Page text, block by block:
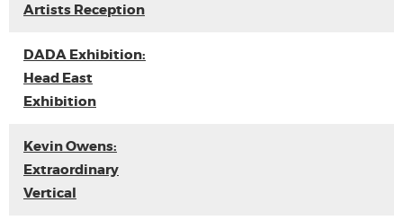
Artists Reception
DADA Exhibition:
Head East
Exhibition
Kevin Owens:
Extraordinary
Vertical